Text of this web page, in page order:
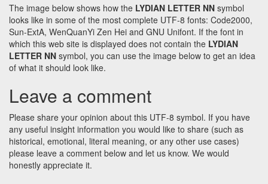
The image below shows how the LYDIAN LETTER NN symbol
looks like in some of the most complete UTF-8 fonts: Code2000,
Sun-ExtA, WenQuanYi Zen Hei and GNU Unifont. If the font in
which this web site is displayed does not contain the LYDIAN
LETTER NN symbol, you can use the image below to get an idea
of what it should look like.
Leave a comment
Please share your opinion about this UTF-8 symbol. If you have
any useful insight information you would like to share (such as
historical, emotional, literal meaning, or any other use cases)
please leave a comment below and let us know. We would
honestly appreciate it.